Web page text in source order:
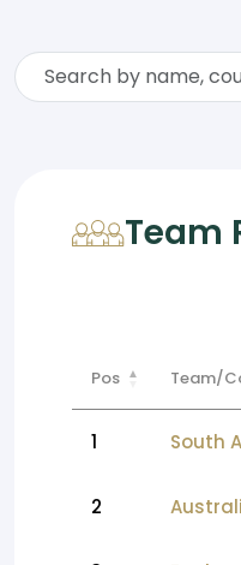
Team
Pos Team/
1 South
2